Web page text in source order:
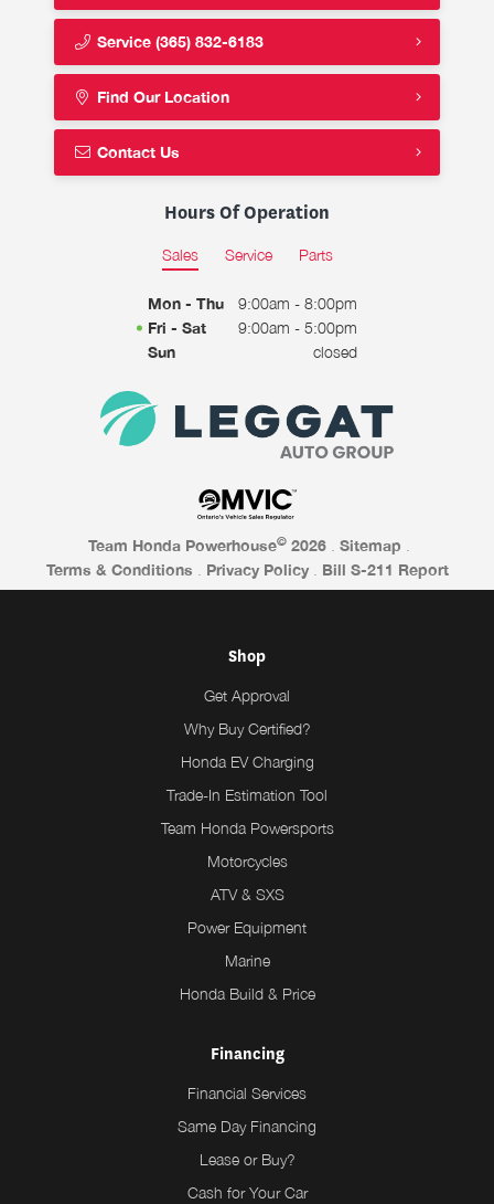
Service (365) 832-6183
Find Our Location
Contact Us
Hours Of Operation
Sales Service Parts
Mon - Thu
9:00am - 8:00pm
Fri - Sat
9:00am - 5:00pm
Sun
closed
Team Honda Powerhouse© 2026 Sitemap
Terms & Conditions
Privacy Policy Bill S-211 Report
Shop
Get Approval
Why Buy Certified?
Honda EV Charging
Trade-In Estimation Tool
Team Honda Powersports
Motorcycles
ATV & SXS
Power Equipment
Marine
Honda Build & Price
Financing
Financial Services
Same Day Financing
Lease or Buy?
Cash for Your Car